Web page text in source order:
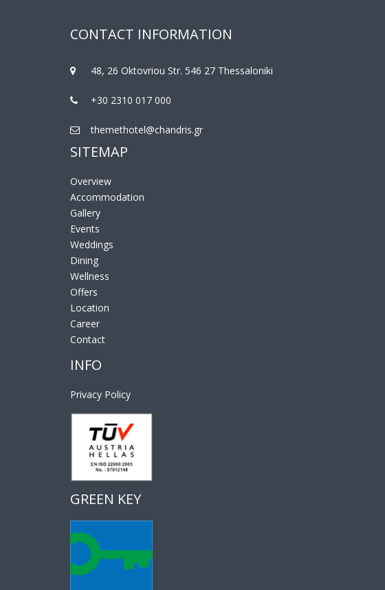
CONTACT INFORMATION
48, 26 Oktovriou Str. 546 27 Thessaloniki
+30 2310 017 000
themethotel@chandris.gr
SITEMAP
Overview
Accommodation
Gallery
Events
Weddings
Dining
Wellness
Offers
Location
Career
Contact
INFO
Privacy Policy
GREEN KEY